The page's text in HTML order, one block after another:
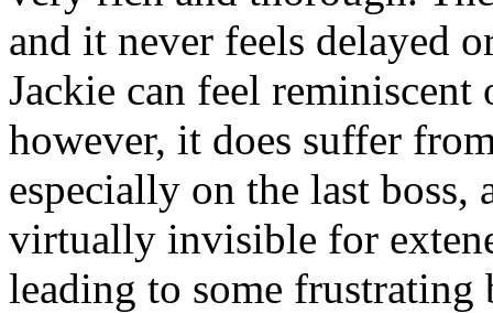
and it never feels delayed
Jackie can feel
however, it does suffer
especially on the last boss,
virtually invisible for
leading to some frustrating